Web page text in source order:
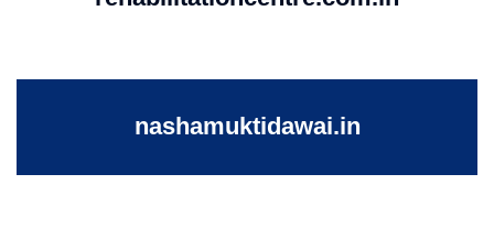
nashamuktidawai.in